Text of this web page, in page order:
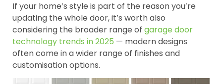
If your home’s style is part of the reason you’re
updating the whole door, it’s worth also
considering the broader range of garage door
technology trends in 2025 — modern designs
often come in a wider range of finishes and
customisation options.